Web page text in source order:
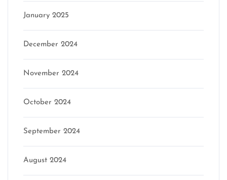
January 2025
December 2024
November 2024
October 2024
September 2024
August 2024